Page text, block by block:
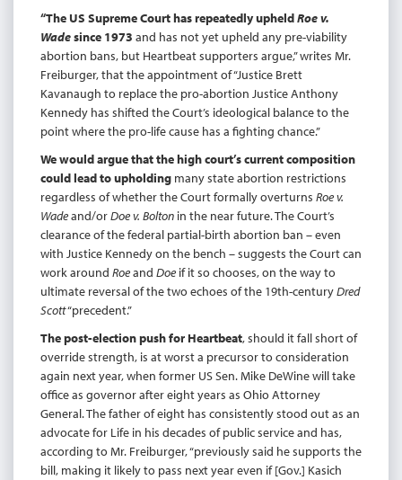
“The US Supreme Court has repeatedly upheldRoe v.
Wadesince 1973 and has not yet upheld any pre-viability
abortion bans, but Heartbeat supporters argue,” writes Mr.
Freiburger, that the appointment of “Justice Brett
Kavanaugh to replace the pro-abortion Justice Anthony
Kennedy has shifted the Court’s ideological balance to the
point where the pro-life cause has a fighting chance.”
We would argue that the high court’s current composition
could lead to upholding many state abortion restrictions
regardless of whether the Court formally overturns Roe v.
Wadeand/orDoe v. Bolton in the near future. The Court’s
clearance of the federal partial-birth abortion ban – even
with Justice Kennedy on the bench – suggests the Court can
work around Roeand Doe if it so chooses, on the way to
ultimate reversal of the two echoes of the 19th-centuryDred
Scott“precedent.”
The post-election push for Heartbeat, should it fall short of
override strength, is at worst a precursor to consideration
again next year, when former US Sen. Mike DeWine will take
office as governor after eight years as Ohio Attorney
General. The father of eight has consistently stood out as an
advocate for Life in his decades of public service and has,
according to Mr. Freiburger, “previously said he supports the
bill, making it likely to pass next year even if [Gov.] Kasich